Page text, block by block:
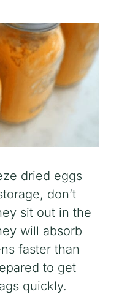
dried eggs
don’t
sit out in the
will absorb
faster than
to get
quickly.